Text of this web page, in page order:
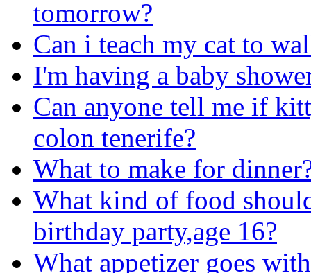
tomorrow?
Can i teach my cat to
I'm having a baby
Can anyone tell me if
colon tenerife?
What to make for
What kind of food
birthday party,age 16?
What appetizer goes